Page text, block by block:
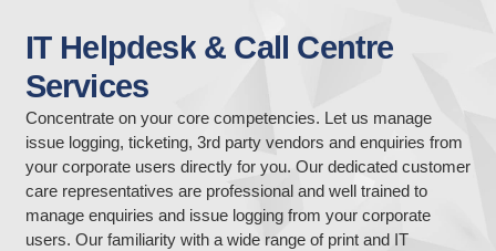
IT Helpdesk & Call Centre
Services
Concentrate on your core competencies. Let us manage
issue logging, ticketing, 3rd party vendors and enquiries from
your corporate users directly for you. Our dedicated customer
care representatives are professional and well trained to
manage enquiries and issue logging from your corporate
users. Our familiarity with a wide range of print and IT